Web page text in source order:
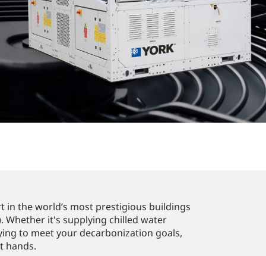
in the world’s most prestigious buildings
Whether it's supplying chilled water
to meet your decarbonization goals,
hands.